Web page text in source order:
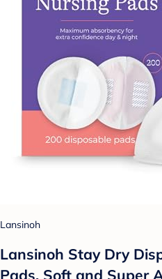
Lansinoh
Lansinoh Stay Dry
Pads, Soft and Super